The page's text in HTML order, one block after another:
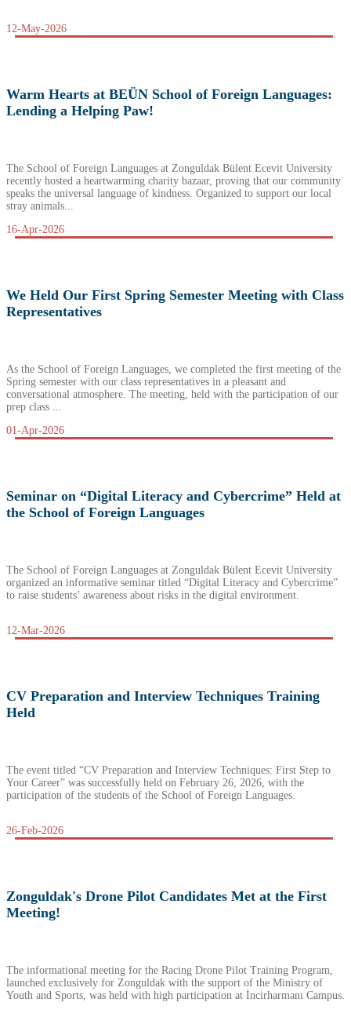
12-May-2026
Warm Hearts at BEÜN School of Foreign Languages:
Lending a Helping Paw!
The School of Foreign Languages at Zonguldak Bülent Ecevit University
recently hosted a heartwarming charity bazaar, proving that our community
speaks the universal language of kindness. Organized to support our local
stray animals...
16-Apr-2026
We Held Our First Spring Semester Meeting with Class
Representatives
As the School of Foreign Languages, we completed the first meeting of the
Spring semester with our class representatives in a pleasant and
conversational atmosphere. The meeting, held with the participation of our
prep class ...
01-Apr-2026
Seminar on “Digital Literacy and Cybercrime” Held at
the School of Foreign Languages
The School of Foreign Languages at Zonguldak Bülent Ecevit University
organized an informative seminar titled “Digital Literacy and Cybercrime”
to raise students’ awareness about risks in the digital environment.
12-Mar-2026
CV Preparation and Interview Techniques Training
Held
The event titled “CV Preparation and Interview Techniques: First Step to
Your Career” was successfully held on February 26, 2026, with the
participation of the students of the School of Foreign Languages.
26-Feb-2026
Zonguldak's Drone Pilot Candidates Met at the First
Meeting!
The informational meeting for the Racing Drone Pilot Training Program,
launched exclusively for Zonguldak with the support of the Ministry of
Youth and Sports, was held with high participation at İncirharmanı Campus.